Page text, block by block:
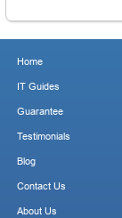
Home
IT Guides
Guarantee
Testimonials
Blog
Contact Us
About Us